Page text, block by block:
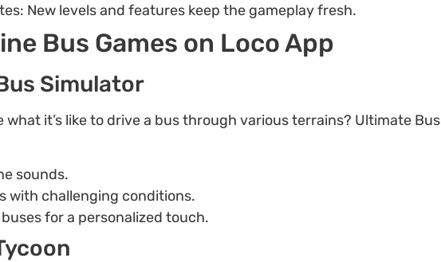
New levels and features keep the gameplay fresh.
Bus Games on Loco App
Simulator
what it’s like to drive a bus through various terrains? Ultimate Bus
sounds.
with challenging conditions.
for a personalized touch.